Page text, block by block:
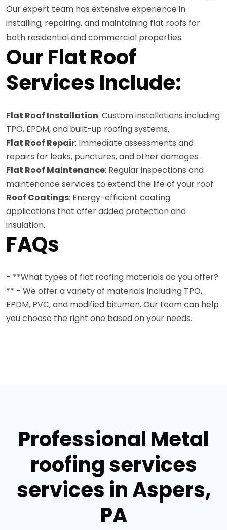
Our expert team has extensive experience in
installing, repairing, and maintaining flat roofs for
both residential and commercial properties.
Our Flat Roof
Services Include:
Flat Roof Installation: Custom installations including
TPO, EPDM, and built-up roofing systems.
Flat Roof Repair: Immediate assessments and
repairs for leaks, punctures, and other damages.
Flat Roof Maintenance: Regular inspections and
maintenance services to extend the life of your roof.
Roof Coatings: Energy-efficient coating
applications that offer added protection and
insulation.
FAQs
- **What types of flat roofing materials do you offer?
** - We offer a variety of materials including TPO,
EPDM, PVC, and modified bitumen. Our team can help
you choose the right one based on your needs.
Professional Metal
roofing services
services in Aspers,
PA